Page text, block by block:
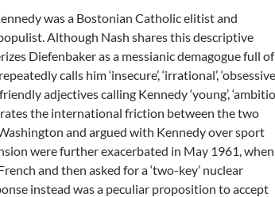
was a Bostonian Catholic elitist and
Although Nash shares this descriptive
Diefenbaker as a messianic demagogue full of
calls him ‘insecure’, ‘irrational’,
adjectives calling Kennedy ‘young’,
the international friction between the two
and argued with Kennedy over sport
were further exacerbated in May 1961, when
and then asked for a ‘two-key’ nuclear
instead was a peculiar proposition to accept